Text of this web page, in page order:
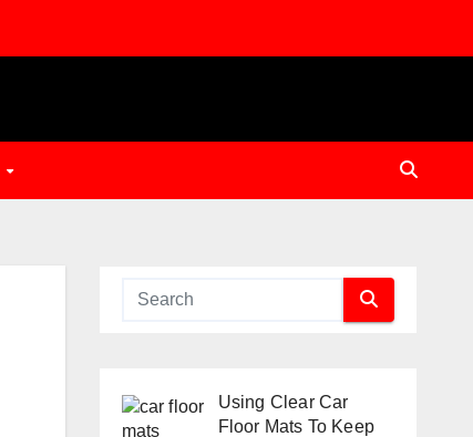
Using Clear Car
Floor Mats To Keep